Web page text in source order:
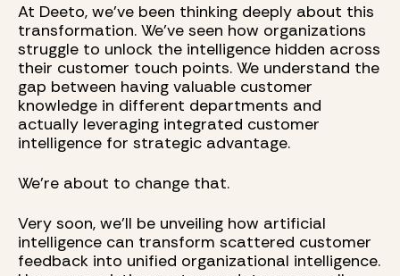
At Deeto, we've been thinking deeply about this
transformation. We've seen how organizations
struggle to unlock the intelligence hidden across
their customer touch points. We understand the
gap between having valuable customer
knowledge in different departments and
actually leveraging integrated customer
intelligence for strategic advantage.
We're about to change that.
Very soon, we'll be unveiling how artificial
intelligence can transform scattered customer
feedback into unified organizational intelligence.